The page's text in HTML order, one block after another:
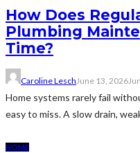
How Does
Plumbing
Time?
Caroline LeschJune 13, 2026
Home systems rarely fail
easy to miss. A slow drain,
HOME